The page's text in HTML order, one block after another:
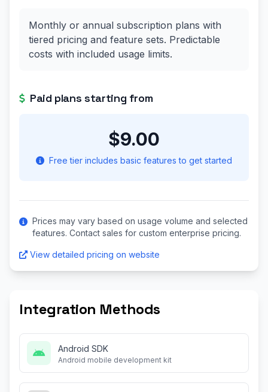
Monthly or annual subscription plans with
tiered pricing and feature sets. Predictable
costs with included usage limits.
Paid plans starting from
$9.00
Free tier includes basic features to get started
Prices may vary based on usage volume and selected
features. Contact sales for custom enterprise pricing.
View detailed pricing on website
Integration Methods
Android SDK
Android mobile development kit